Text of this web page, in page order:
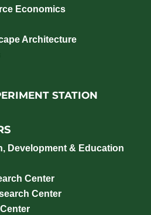
Economics
Architecture
STATION
Development & Education
Center
Center